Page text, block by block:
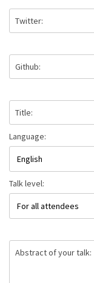
Twitter:
Github:
Title:
Language:
Talk level:
Abstract of your talk: